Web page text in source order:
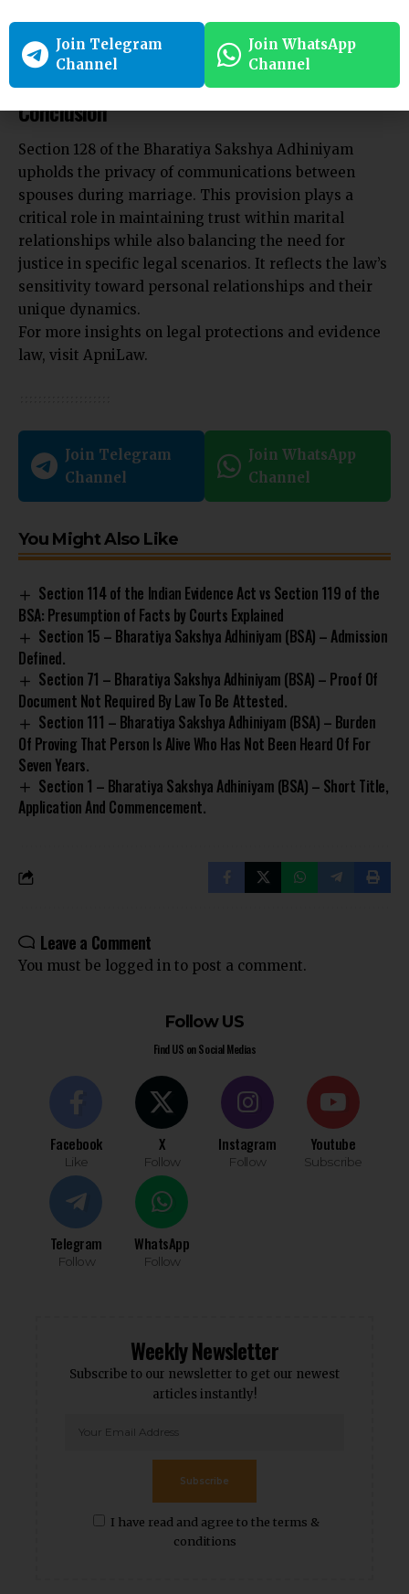
communications are not exposed without consent.
Conclusion
Section 128 of the Bharatiya Sakshya Adhiniyam
upholds the privacy of communications between
spouses during marriage. This provision plays a
critical role in maintaining trust within marital
relationships while also balancing the need for
justice in specific legal scenarios. It reflects the law’s
sensitivity toward personal relationships and their
unique dynamics.
For more insights on legal protections and evidence
law, visit ApniLaw.
Join Telegram
Channel
Join WhatsApp
Channel
You Might Also Like
Section 114 of the Indian Evidence Act vs Section 119 of the
BSA: Presumption of Facts by Courts Explained
Section 15 – Bharatiya Sakshya Adhiniyam (BSA) – Admission
Defined.
Section 71 – Bharatiya Sakshya Adhiniyam (BSA) – Proof Of
Document Not Required By Law To Be Attested.
Section 111 – Bharatiya Sakshya Adhiniyam (BSA) – Burden
Of Proving That Person Is Alive Who Has Not Been Heard Of For
Seven Years.
Section 1 – Bharatiya Sakshya Adhiniyam (BSA) – Short Title,
Application And Commencement.
Leave a Comment
You must be logged in to post a comment.
Follow US
Find US on Social Medias
Facebook
Like
X
Follow
Instagram
Follow
Youtube
Subscribe
Telegram
Follow
WhatsApp
Follow
Weekly Newsletter
Subscribe to our newsletter to get our newest
articles instantly!
I have read and agree to the terms &
conditions
Subscribe
Join Telegram
Channel
Join WhatsApp
Channel